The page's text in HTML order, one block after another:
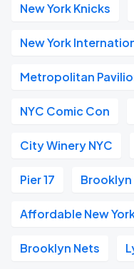
New York Knicks
New York
Metropolitan
NYC Comic Con
City Winery NYC
Pier 17 Brooklyn
Affordable New
Brooklyn Nets